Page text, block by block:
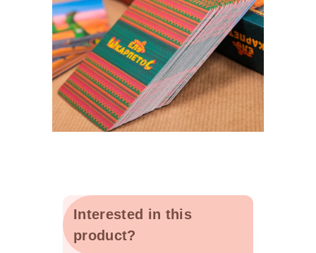
Interested in this
product?
OFFER